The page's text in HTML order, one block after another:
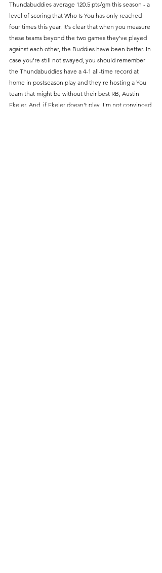
Thundabuddies average 120.5 pts/gm this season - a
level of scoring that Who Is You has only reached
four times this year. It's clear that when you measure
these teams beyond the two games they've played
against each other, the Buddies have been better. In
case you're still not swayed, you should remember
the Thundabuddies have a 4-1 all-time record at
home in postseason play and they're hosting a You
team that might be without their best RB, Austin
Ekeler. And, if Ekeler doesn't play, I'm not convinced